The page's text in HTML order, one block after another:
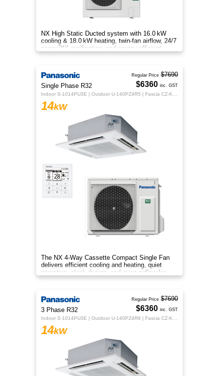
NX High Static Ducted system with 16.0 kW
cooling & 18.0 kW heating, twin‑fan airflow, 24/7
nanoe™X purification, and energy‑efficient
comfort for your home.
Single Phase R32
14kW
The NX 4‑Way Cassette Compact Single Fan
delivers efficient cooling and heating, quiet
operation, sleek design, and even airflow for
year‑round comfort.
Regular Price $7690
$6360 inc. GST
3 Phase R32
14kW
Regular Price $7690
$6360 inc. GST